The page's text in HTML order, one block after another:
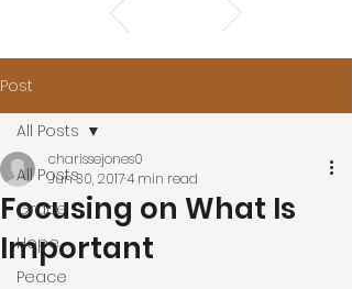
Post
All Posts
Grace
Hope
Peace
All Posts
Focusing on What Is
Important
charissejones0
Jun 30, 20174 min read